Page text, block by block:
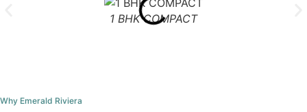
1 BHK COMPACT
Why Emerald Riviera